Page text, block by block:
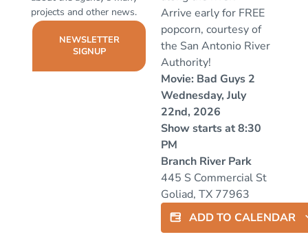
projects and other news.
NEWSLETTER
SIGNUP
Arrive early for FREE
popcorn, courtesy of
the San Antonio River
Authority!
Movie: Bad Guys 2
Wednesday, July
22nd, 2026
Show starts at 8:30
PM
Branch River Park
445 S Commercial St
Goliad, TX 77963
ADD TO CALENDAR